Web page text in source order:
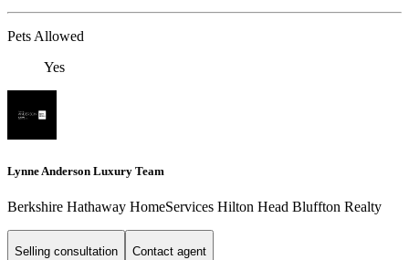
Pets Allowed
Yes
Lynne Anderson Luxury Team
Berkshire Hathaway HomeServices Hilton Head Bluffton Realty
Selling consultation Contact agent